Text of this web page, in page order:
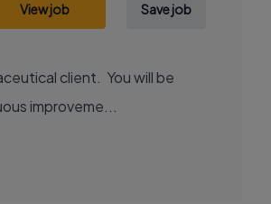
View job Save job
client. You will be
improveme...